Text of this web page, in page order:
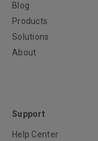
Blog
Products
Solutions
About
Support
Help Center